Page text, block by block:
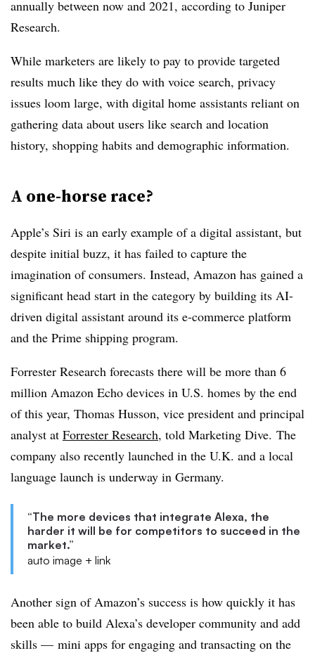
annually between now and 2021, according to Juniper
Research.
While marketers are likely to pay to provide targeted
results much like they do with voice search, privacy
issues loom large, with digital home assistants reliant on
gathering data about users like search and location
history, shopping habits and demographic information.
A one-horse race?
Apple’s Siri is an early example of a digital assistant, but
despite initial buzz, it has failed to capture the
imagination of consumers. Instead, Amazon has gained a
significant head start in the category by building its AI-
driven digital assistant around its e-commerce platform
and the Prime shipping program.
Forrester Research forecasts there will be more than 6
million Amazon Echo devices in U.S. homes by the end
of this year, Thomas Husson, vice president and principal
analyst at Forrester Research, told Marketing Dive. The
company also recently launched in the U.K. and a local
language launch is underway in Germany.
“The more devices that integrate Alexa, the
harder it will be for competitors to succeed in the
market.”
auto image + link
Another sign of Amazon’s success is how quickly it has
been able to build Alexa’s developer community and add
skills — mini apps for engaging and transacting on the